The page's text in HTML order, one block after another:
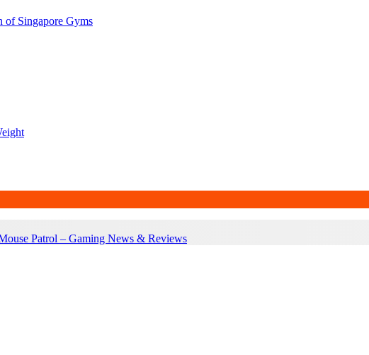
of Singapore Gyms